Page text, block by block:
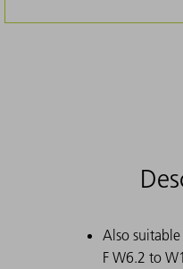
Also
F W6.2 to